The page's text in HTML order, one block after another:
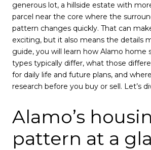
generous lot, a hillside estate with
parcel near the core where the
pattern changes quickly. That can
exciting, but it also means the details
guide, you will learn how Alamo home
types typically differ, what those
for daily life and future plans, and
research before you buy or sell. Let’s
Alamo’s
pattern at a